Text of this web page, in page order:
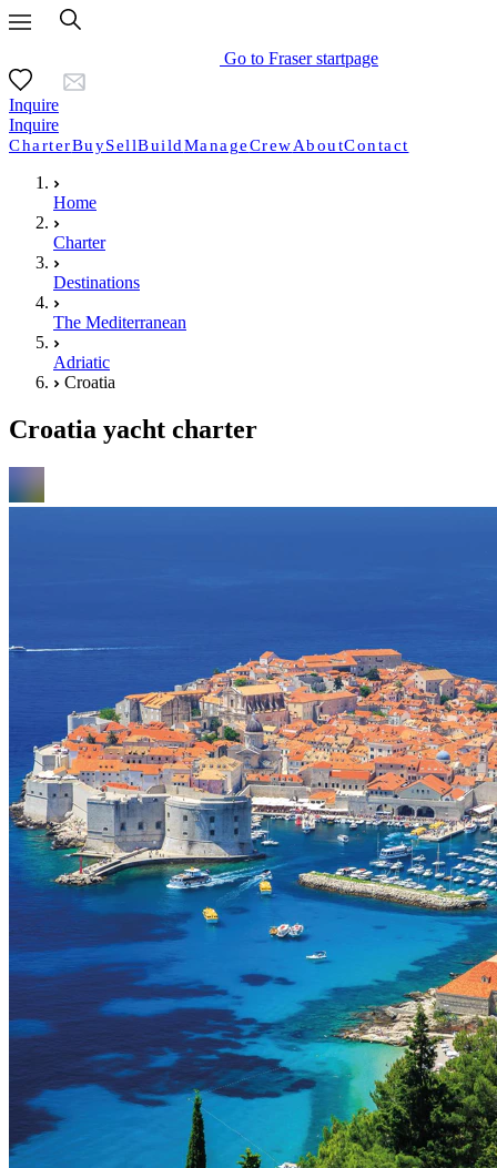
Go to Fraser startpage
Inquire
Inquire
CharterBuySellBuildManageCrewAboutContact
Home
Charter
Destinations
The Mediterranean
Adriatic
Croatia
Croatia yacht charter